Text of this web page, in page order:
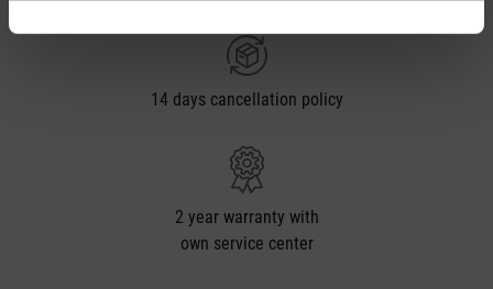
14 days cancellation policy
2 year warranty with
own service center